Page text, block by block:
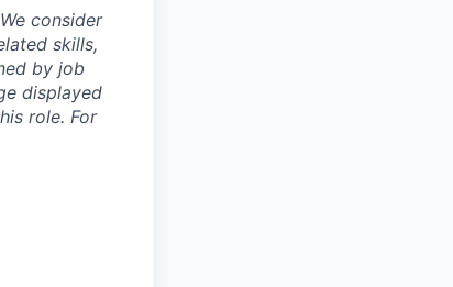
consider
skills,
by job
displayed
role. For